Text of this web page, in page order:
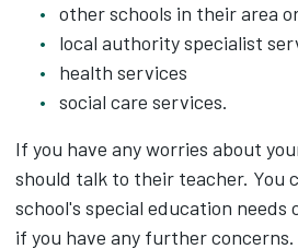
other schools in their area
local authority specialist
health services
social care services.
If you have any worries about
should talk to their teacher. You
school's special education needs
if you have any further concerns.